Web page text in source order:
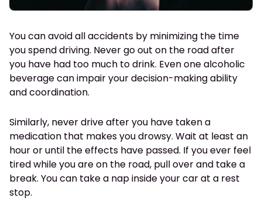
You can avoid all accidents by minimizing the time
you spend driving. Never go out on the road after
you have had too much to drink. Even one alcoholic
beverage can impair your decision-making ability
and coordination.
Similarly, never drive after you have taken a
medication that makes you drowsy. Wait at least an
hour or until the effects have passed. If you ever feel
tired while you are on the road, pull over and take a
break. You can take a nap inside your car at a rest
stop.